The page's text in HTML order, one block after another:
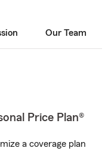
Our Team
Price Plan®
a coverage plan